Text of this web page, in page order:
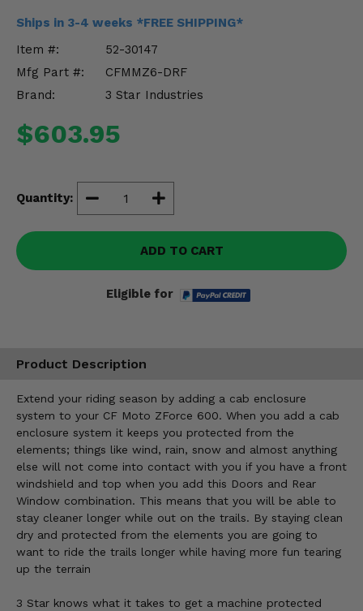
Ships in 3-4 weeks *FREE SHIPPING*
Item #:
52-30147
Mfg Part #:
CFMMZ6-DRF
Brand:
3 Star Industries
$603.95
Quantity:
ADD TO CART
Eligible for
Product Description
Extend your riding season by adding a cab enclosure
system to your CF Moto ZForce 600. When you add a cab
enclosure system it keeps you protected from the
elements; things like wind, rain, snow and almost anything
else will not come into contact with you if you have a front
windshield and top when you add this Doors and Rear
Window combination. This means that you will be able to
stay cleaner longer while out on the trails. By staying clean
dry and protected from the elements you are going to
want to ride the trails longer while having more fun tearing
up the terrain
3 Star knows what it takes to get a machine protected